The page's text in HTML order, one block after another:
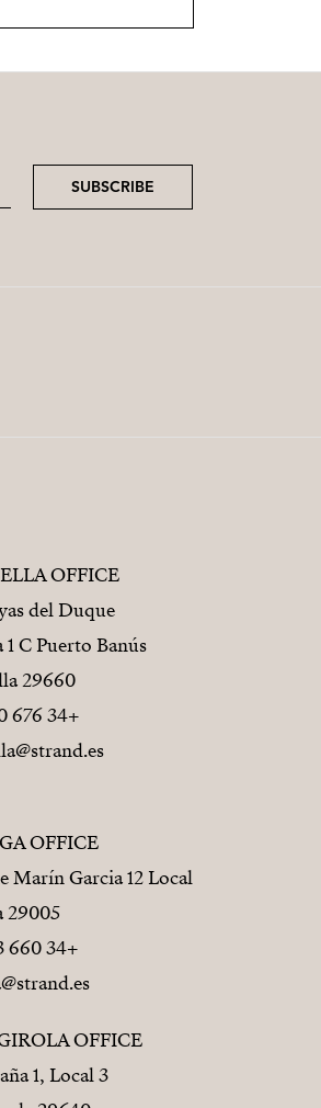
SUBSCRIBE
OFFICE
del Duque
1 C Puerto Banús
29660 Marbella
+34 676 90 15 19
OFFICE
Marín Garcia 12 Local
29005 Málaga
+34 660 33 11 76
OFFICE
1, Local 3